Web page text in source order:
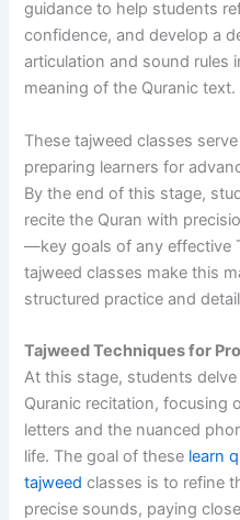
guidance to help students
confidence, and develop a
articulation and sound rules
meaning of the Quranic text.
These tajweed classes
preparing learners for
By the end of this stage,
recite the Quran with
—key goals of any effective
tajweed classes make this
structured practice and
Tajweed Techniques for
At this stage, students
Quranic recitation, focusing
letters and the nuanced
life. The goal of these learn
tajweed classes is to refine
precise sounds, paying